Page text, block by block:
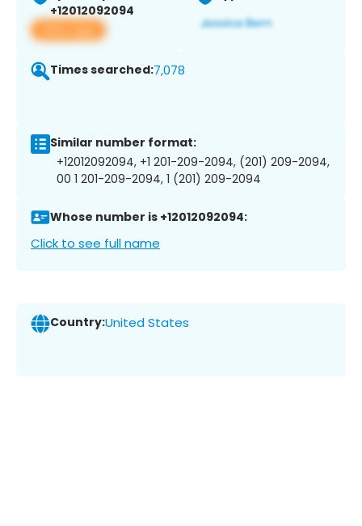
+12012092094
View app
Times searched:7,078
Similar number format:
+12012092094, +1 201-209-2094, (201) 209-2094,
00 1 201-209-2094, 1 (201) 209-2094
Whose number is +12012092094:
Click to see full name
Country:United States